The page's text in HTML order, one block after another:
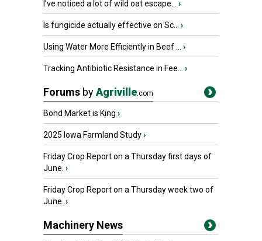
I’ve noticed a lot of wild oat escape... ›
Is fungicide actually effective on Sc... ›
Using Water More Efficiently in Beef ... ›
Tracking Antibiotic Resistance in Fee... ›
Forums byAgriville.com
Bond Market is King ›
2025 Iowa Farmland Study›
Friday Crop Report on a Thursday first days of
June. ›
Friday Crop Report on a Thursday week two of
June. ›
Machinery News